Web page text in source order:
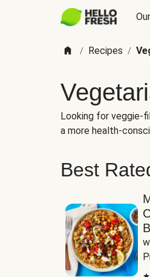
/ Recipes /
Looking for veggie-
a more health-
Best